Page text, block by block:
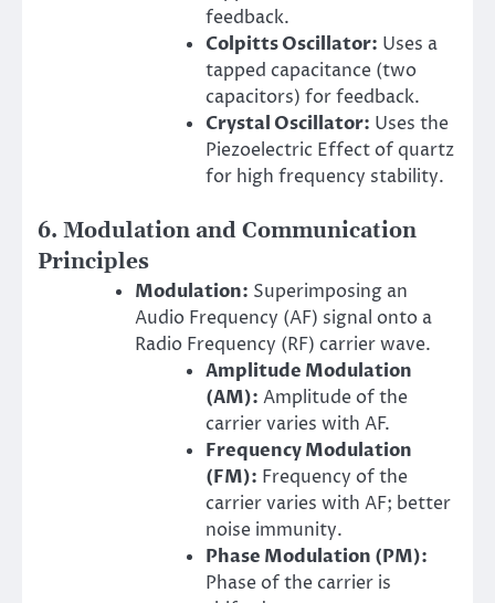
feedback.
Colpitts Oscillator: Uses a
tapped capacitance (two
capacitors) for feedback.
Crystal Oscillator: Uses the
Piezoelectric Effect of quartz
for high frequency stability.
6. Modulation and Communication
Principles
Modulation: Superimposing an
Audio Frequency (AF) signal onto a
Radio Frequency (RF) carrier wave.
Amplitude Modulation
(AM): Amplitude of the
carrier varies with AF.
Frequency Modulation
(FM): Frequency of the
carrier varies with AF; better
noise immunity.
Phase Modulation (PM):
Phase of the carrier is